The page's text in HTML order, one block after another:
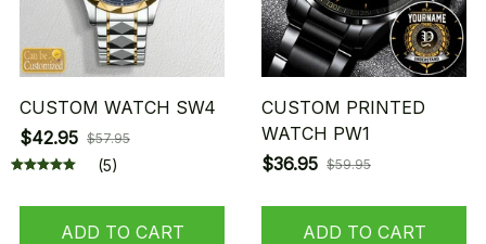
CUSTOM WATCH SW4
$42.95 $57.95
(5)
ADD TO CART
CUSTOM PRINTED
WATCH PW1
$36.95 $59.95
ADD TO CART